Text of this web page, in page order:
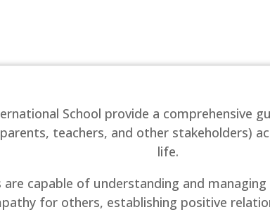
School provide a comprehensive
teachers, and other stakeholders)
life.
capable of understanding and
for others, establishing positive